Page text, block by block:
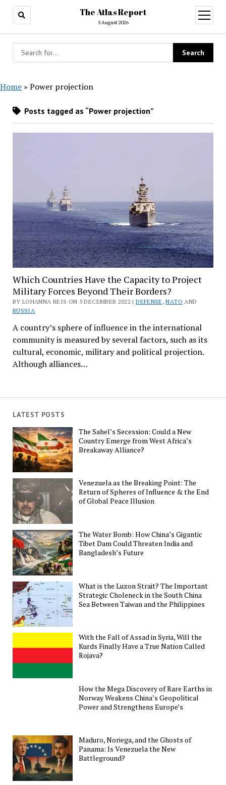
The Atlas Report
5 August 2026
open
menu
Home » Power projection
Posts tagged as “Power projection”
Which Countries Have the Capacity to Project
Military Forces Beyond Their Borders?
BY LOHANNA REIS ON 5 DECEMBER 2022 |DEFENSE ,NATO AND
RUSSIA
A country’s sphere of influence in the international
community is measured by several factors, such as its
cultural, economic, military and political projection.
Although alliances…
LATEST POSTS
The Sahel’s Secession: Could a New
Country Emerge from West Africa’s
Breakaway Alliance?
Venezuela as the Breaking Point: The
Return of Spheres of Influence & the End
of Global Peace Illusion
The Water Bomb: How China’s Gigantic
Tibet Dam Could Threaten India and
Bangladesh’s Future
What is the Luzon Strait? The Important
Strategic Choleneck in the South China
Sea Between Taiwan and the Philippines
With the Fall of Assad in Syria, Will the
Kurds Finally Have a True Nation Called
Rojava?
How the Mega Discovery of Rare Earths in
Norway Weakens China’s Geopolitical
Power and Strengthens Europe’s
Maduro, Noriega, and the Ghosts of
Panama: Is Venezuela the New
Battleground?